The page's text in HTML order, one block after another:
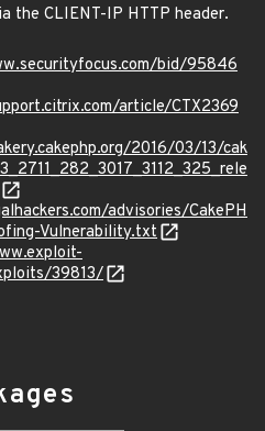
the CLIENT-IP HTTP header.
bid/95846
article/CTX2369
2016/03/13/cak
advisories/CakePH
Vulnerability.txt
39813/